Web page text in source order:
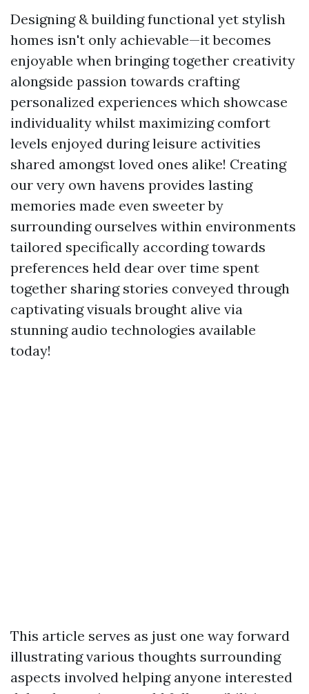
Designing & building functional yet stylish
homes isn't only achievable—it becomes
enjoyable when bringing together creativity
alongside passion towards crafting
personalized experiences which showcase
individuality whilst maximizing comfort
levels enjoyed during leisure activities
shared amongst loved ones alike! Creating
our very own havens provides lasting
memories made even sweeter by
surrounding ourselves within environments
tailored specifically according towards
preferences held dear over time spent
together sharing stories conveyed through
captivating visuals brought alive via
stunning audio technologies available
today!
This article serves as just one way forward
illustrating various thoughts surrounding
aspects involved helping anyone interested